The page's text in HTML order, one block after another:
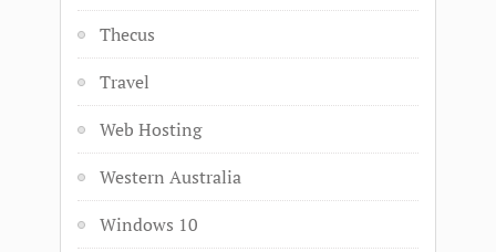
Thecus
Travel
Web Hosting
Western Australia
Windows 10